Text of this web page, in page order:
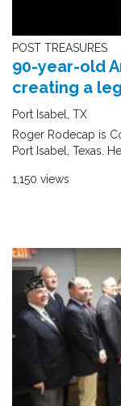
POST TREASURES
90-year-old
creating a
Port Isabel, TX
Roger Rodecap is
Port Isabel, Texas.
1,150 views